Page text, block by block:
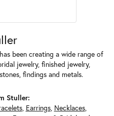
been creating a wide range of
jewelry, finished jewelry,
findings and metals.
Stuller:
, Earrings, Necklaces,